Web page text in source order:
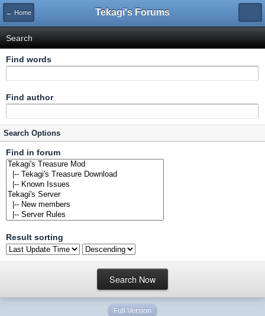
← Home Tekagi's Forums
Search
Find words
Find author
Search Options
Find in forum
Result sorting
Full Version